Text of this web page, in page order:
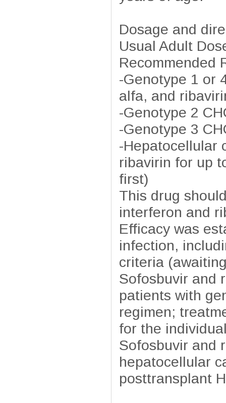
Dosage and
Usual Adult
Recommended
-Genotype 1 or
alfa, and
-Genotype 2
-Genotype 3
-Hepatocellular
ribavirin for up
first)
This drug
interferon and
Efficacy was
infection,
criteria
Sofosbuvir and
patients with
regimen;
for the
Sofosbuvir and
hepatocellular
posttransplant